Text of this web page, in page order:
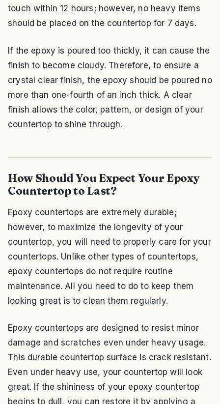
touch within 12 hours; however, no heavy items
should be placed on the countertop for 7 days.
If the epoxy is poured too thickly, it can cause the
finish to become cloudy. Therefore, to ensure a
crystal clear finish, the epoxy should be poured no
more than one-fourth of an inch thick. A clear
finish allows the color, pattern, or design of your
countertop to shine through.
How Should You Expect Your Epoxy
Countertop to Last?
Epoxy countertops are extremely durable;
however, to maximize the longevity of your
countertop, you will need to properly care for your
countertops. Unlike other types of countertops,
epoxy countertops do not require routine
maintenance. All you need to do to keep them
looking great is to clean them regularly.
Epoxy countertops are designed to resist minor
damage and scratches even under heavy usage.
This durable countertop surface is crack resistant.
Even under heavy use, your countertop will look
great. If the shininess of your epoxy countertop
begins to dull, you can restore it by applying a